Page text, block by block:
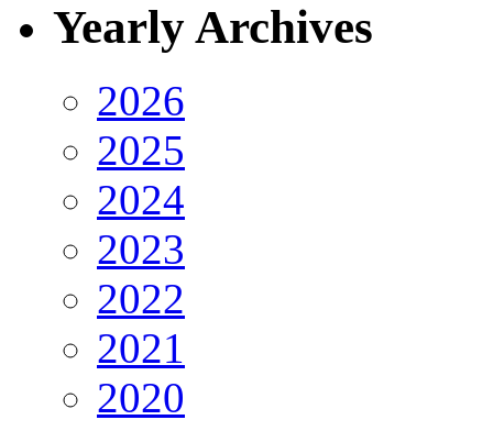
Yearly Archives
2026
2025
2024
2023
2022
2021
2020